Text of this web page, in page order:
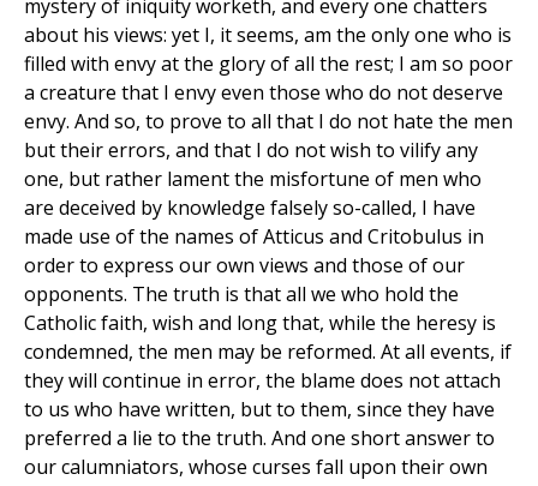
mystery of iniquity worketh, and every one chatters
about his views: yet I, it seems, am the only one who is
filled with envy at the glory of all the rest; I am so poor
a creature that I envy even those who do not deserve
envy. And so, to prove to all that I do not hate the men
but their errors, and that I do not wish to vilify any
one, but rather lament the misfortune of men who
are deceived by knowledge falsely so-called, I have
made use of the names of Atticus and Critobulus in
order to express our own views and those of our
opponents. The truth is that all we who hold the
Catholic faith, wish and long that, while the heresy is
condemned, the men may be reformed. At all events, if
they will continue in error, the blame does not attach
to us who have written, but to them, since they have
preferred a lie to the truth. And one short answer to
our calumniators, whose curses fall upon their own